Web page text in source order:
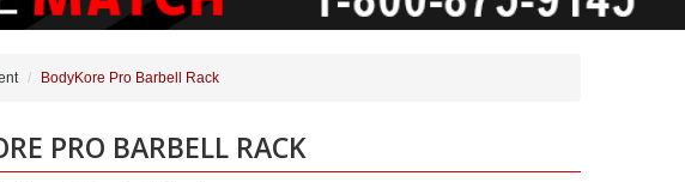
BodyKore Pro Barbell Rack
PRO BARBELL RACK